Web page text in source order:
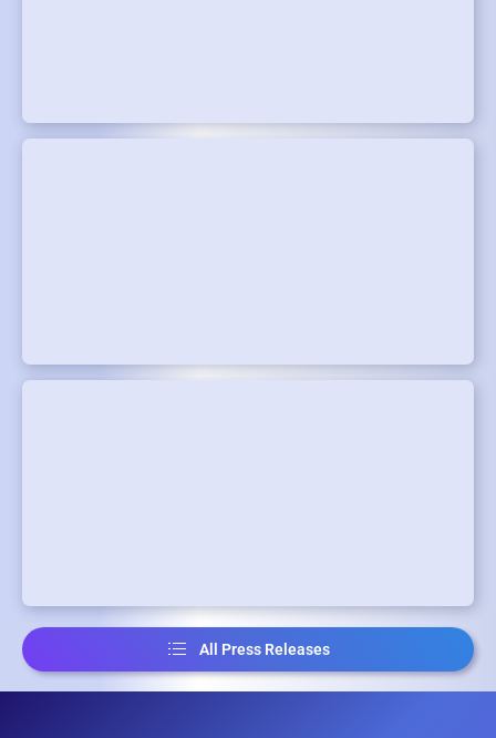
All Press Releases